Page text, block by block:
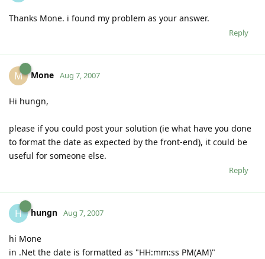
Thanks Mone. i found my problem as your answer.
Reply
M Mone Aug 7, 2007
Hi hungn,
please if you could post your solution (ie what have you done
to format the date as expected by the front-end), it could be
useful for someone else.
Reply
H hungn Aug 7, 2007
hi Mone
in .Net the date is formatted as "HH:mm:ss PM(AM)"